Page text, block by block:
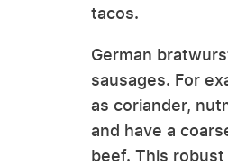
tacos.
German
sausages. For
as coriander,
and have a
beef. This